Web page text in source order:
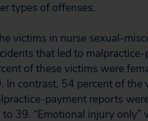
types of offenses.
victims in nurse sexual-
that led to
of these victims were
In contrast, 54 percent of the
payment reports
39. “Emotional injury only”